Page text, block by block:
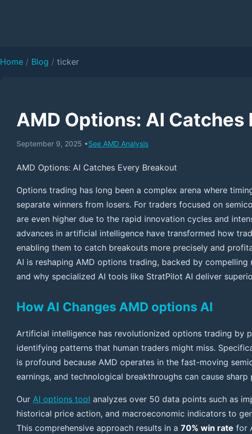
Home / Blog / ticker
AMD Options: AI Catches
September 9, 2025 •See AMD Analysis
AMD Options: AI Catches Every Breakout
Options trading has long been a complex arena where
separate winners from losers. For traders focused on
are even higher due to the rapid innovation cycles and
advances in artificial intelligence have transformed how
enabling them to catch breakouts more precisely and
AI is reshaping AMD options trading, backed by
and why specialized AI tools like StratPilot AI deliver
How AI Changes AMD options AI
Artificial intelligence has revolutionized options trading by
identifying patterns that human traders might miss.
is profound because AMD operates in the fast-moving
earnings, and technological breakthroughs can cause sharp
Our AI options tool analyzes over 50 data points such as
historical price action, and macroeconomic indicators to
This comprehensive approach results in a 70% win rate for